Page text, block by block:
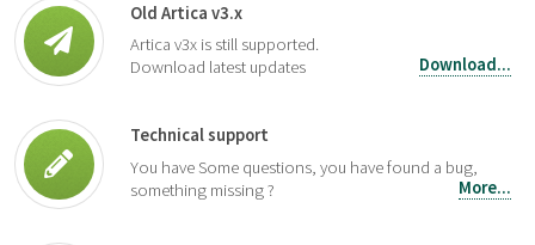
Old Artica v3.x
Artica v3x is still supported.
Download latest updates
Download...
Technical support
You have Some questions, you have found a bug,
something missing ?
More...